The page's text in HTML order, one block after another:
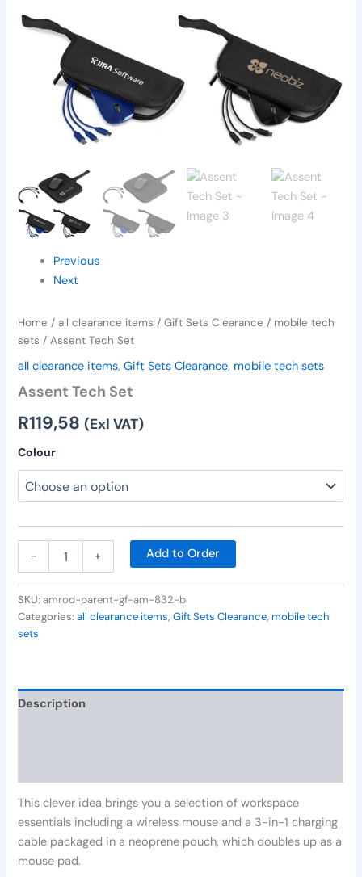
Previous
Next
Home /all clearance items /Gift Sets Clearance / mobile tech
sets / Assent Tech Set
all clearance items,Gift Sets Clearance, mobile tech sets
Assent Tech Set
R119,58 (Exl VAT)
Colour
- + Add to Order
SKU:amrod-parent-gf-am-832-b
Categories:all clearance items,Gift Sets Clearance, mobile tech
sets
Description
This clever idea brings you a selection of workspace
essentials including a wireless mouse and a 3-in-1 charging
cable packaged in a neoprene pouch, which doubles up as a
mouse pad.